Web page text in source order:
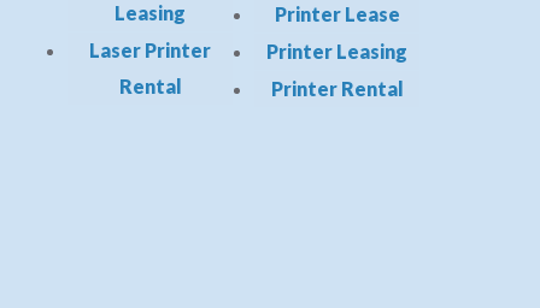
Leasing
Laser Printer
Rental
Printer Lease
Printer Leasing
Printer Rental